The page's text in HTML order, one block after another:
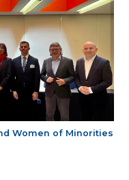
Women of Minorities